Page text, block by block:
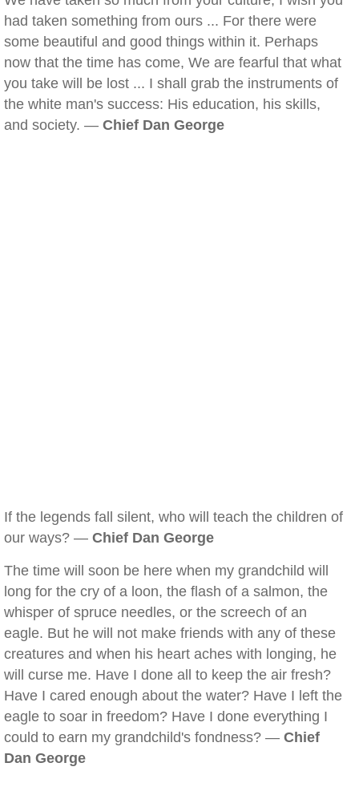
had taken something from ours ... For there were
some beautiful and good things within it. Perhaps
now that the time has come, We are fearful that what
you take will be lost ... I shall grab the instruments of
the white man's success: His education, his skills,
and society. — Chief Dan George
If the legends fall silent, who will teach the children of
our ways? — Chief Dan George
The time will soon be here when my grandchild will
long for the cry of a loon, the flash of a salmon, the
whisper of spruce needles, or the screech of an
eagle. But he will not make friends with any of these
creatures and when his heart aches with longing, he
will curse me. Have I done all to keep the air fresh?
Have I cared enough about the water? Have I left the
eagle to soar in freedom? Have I done everything I
could to earn my grandchild's fondness? — Chief
Dan George